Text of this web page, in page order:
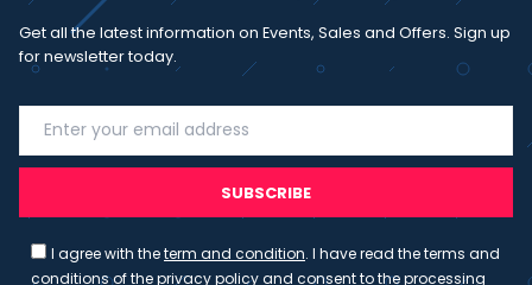
Get all the latest information on Events, Sales and Offers. Sign up
for newsletter today.
SUBSCRIBE
I agree with theterm and condition. I have read the terms and
conditions of theprivacy policyand consent to the processing